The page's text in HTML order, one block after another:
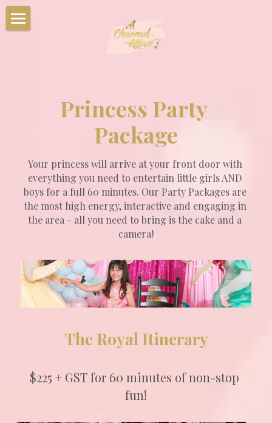
Corporate Events
Upcoming Events
Book Your Party Now!
Charmed Party Room Rentals
Photo Gallery
Princess Party
Package
Your princess will arrive at your front door with
everything you need to entertain little girls AND
boys for a full 60 minutes. Our Party Packages are
the most high energy, interactive and engaging in
the area - all you need to bring is the cake and a
camera!
The Royal Itinerary
$225 + GST for 60 minutes of non-stop
fun!